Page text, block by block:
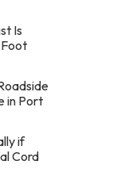
Is
in Port
if
Cord